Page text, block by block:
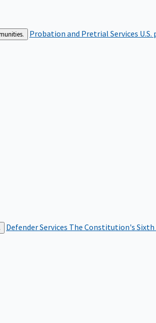
Probation and Pretrial Services
Defender Services The Constitution's